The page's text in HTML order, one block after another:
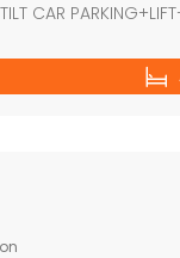
CAR